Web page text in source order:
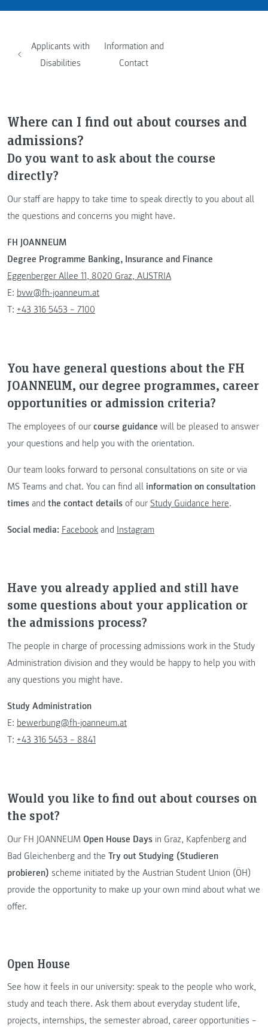
Applicants with
Disabilities
Information and
Contact
Where can I find out about courses and
admissions?
Do you want to ask about the course
directly?
Our staff are happy to take time to speak directly to you about all
the questions and concerns you might have.
FH JOANNEUM
Degree Programme Banking, Insurance and Finance
Eggenberger Allee 11, 8020 Graz, AUSTRIA
E: bvw@fh-joanneum.at
T: +43 316 5453 – 7100
You have general questions about the FH
JOANNEUM, our degree programmes, career
opportunities or admission criteria?
The employees of our course guidance will be pleased to answer
your questions and help you with the orientation.
Our team looks forward to personal consultations on site or via
MS Teams and chat. You can find all information on consultation
times and the contact details of our Study Guidance here.
Social media: Facebook and Instagram
Have you already applied and still have
some questions about your application or
the admissions process?
The people in charge of processing admissions work in the Study
Administration division and they would be happy to help you with
any questions you might have.
Study Administration
E: bewerbung@fh-joanneum.at
T: +43 316 5453 – 8841
Would you like to find out about courses on
the spot?
Our FH JOANNEUM Open House Days in Graz, Kapfenberg and
Bad Gleichenberg and the Try out Studying (Studieren
probieren) scheme initiated by the Austrian Student Union (ÖH)
provide the opportunity to make up your own mind about what we
offer.
Open House
See how it feels in our university: speak to the people who work,
study and teach there. Ask them about everyday student life,
projects, internships, the semester abroad, career opportunities –